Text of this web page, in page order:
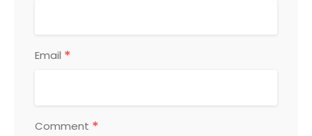
Email *
Comment *